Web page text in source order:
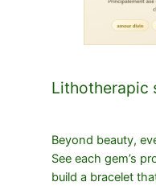
Lithotherapic
Beyond beauty,
See each gem’s
build a bracelet